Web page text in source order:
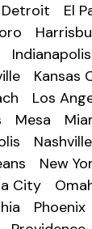
Detroit El
Indianapolis
Kansas
Los
Mesa
Nashville
New
City
Phoenix